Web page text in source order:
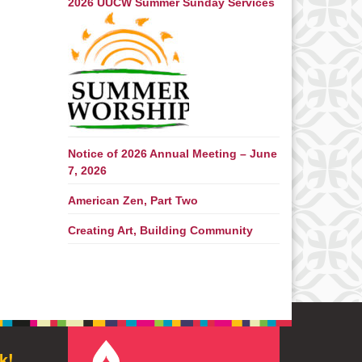
2026 UUCW Summer Sunday Services
Notice of 2026 Annual Meeting – June
7, 2026
American Zen, Part Two
Creating Art, Building Community